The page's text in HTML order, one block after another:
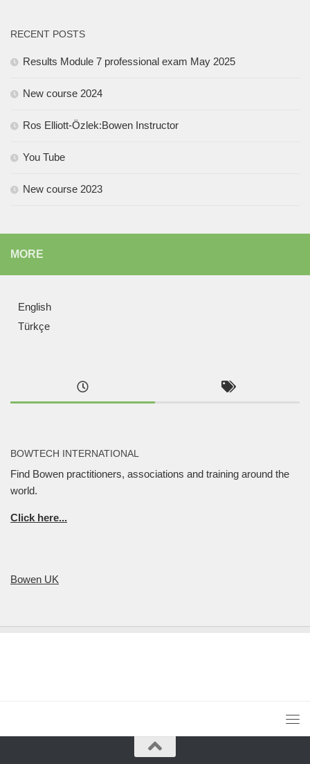
RECENT POSTS
Results Module 7 professional exam May 2025
New course 2024
Ros Elliott-Özlek:Bowen Instructor
You Tube
New course 2023
MORE
English
Türkçe
BOWTECH INTERNATIONAL
Find Bowen practitioners, associations and training around the
world.
Click here...
Bowen UK